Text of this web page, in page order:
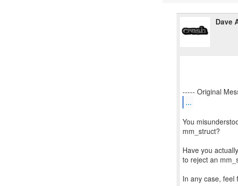
Dave
...
You
mm_struct?
Have you
to reject an
In any case, feel